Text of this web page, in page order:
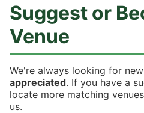
Suggest or
Venue
We're always looking for
appreciated. If you have a
locate more matching
us.